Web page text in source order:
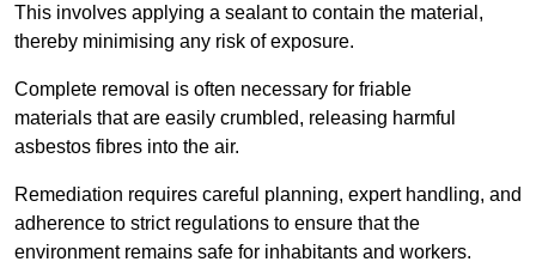
This involves applying a sealant to contain the material,
thereby minimising any risk of exposure.
Complete removal is often necessary for friable
materials that are easily crumbled, releasing harmful
asbestos fibres into the air.
Remediation requires careful planning, expert handling, and
adherence to strict regulations to ensure that the
environment remains safe for inhabitants and workers.